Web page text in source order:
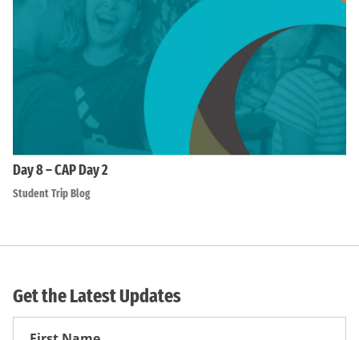
Day 8 – CAP Day 2
Student Trip Blog
Get the Latest Updates
First